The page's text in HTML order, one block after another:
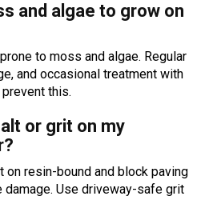
and algae to grow on
to moss and algae. Regular
and occasional treatment with
this.
or grit on my
on resin-bound and block paving
damage. Use driveway-safe grit